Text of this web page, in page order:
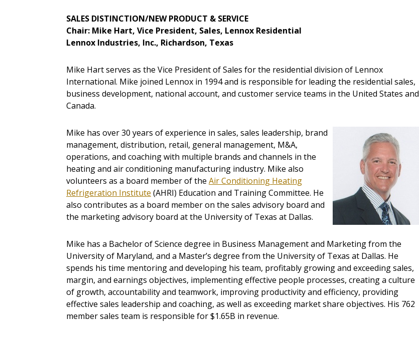
SALES DISTINCTION/NEW PRODUCT & SERVICE
Chair: Mike Hart, Vice President, Sales, Lennox Residential
Lennox Industries, Inc., Richardson, Texas
Mike Hart serves as the Vice President of Sales for the residential division of Lennox
International. Mike joined Lennox in 1994 and is responsible for leading the residential sales,
business development, national account, and customer service teams in the United States and
Canada.
Mike has over 30 years of experience in sales, sales leadership, brand
management, distribution, retail, general management, M&A,
operations, and coaching with multiple brands and channels in the
heating and air conditioning manufacturing industry. Mike also
volunteers as a board member of the Air Conditioning Heating
Refrigeration Institute (AHRI) Education and Training Committee. He
also contributes as a board member on the sales advisory board and
the marketing advisory board at the University of Texas at Dallas.
Mike has a Bachelor of Science degree in Business Management and Marketing from the
University of Maryland, and a Master’s degree from the University of Texas at Dallas. He
spends his time mentoring and developing his team, profitably growing and exceeding sales,
margin, and earnings objectives, implementing effective people processes, creating a culture
of growth, accountability and teamwork, improving productivity and efficiency, providing
effective sales leadership and coaching, as well as exceeding market share objectives. His 762
member sales team is responsible for $1.65B in revenue.